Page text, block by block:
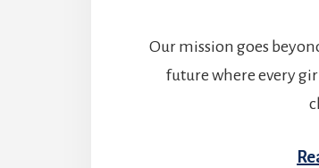
Our mission goes
future where every